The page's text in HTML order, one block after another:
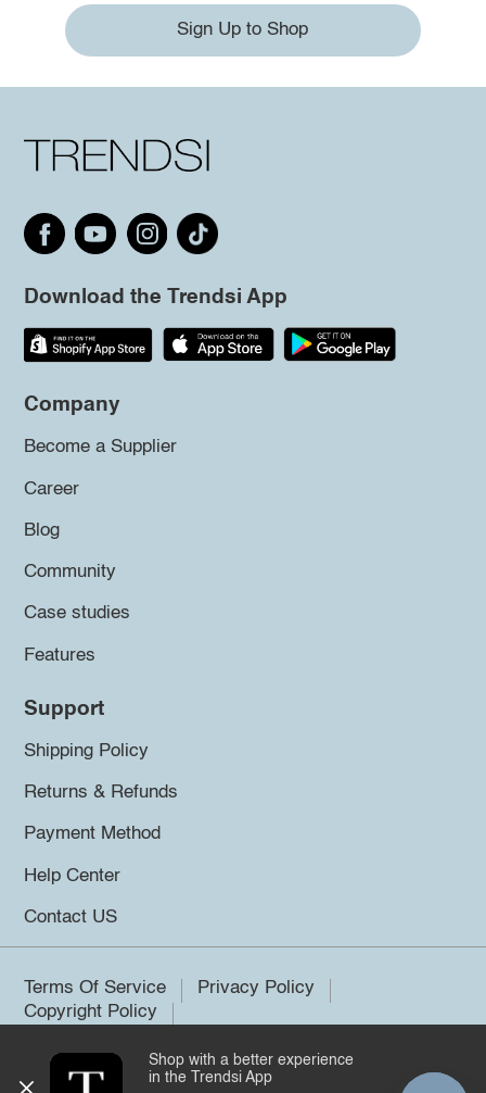
Sign Up to Shop
Download the Trendsi App
Company
Become a Supplier
Career
Blog
Community
Case studies
Features
Support
Shipping Policy
Returns & Refunds
Payment Method
Help Center
Contact US
Terms Of Service
Privacy Policy
Copyright Policy
©2026 Trendsi. All rights reserved.
Shop with a better experience
in the Trendsi App